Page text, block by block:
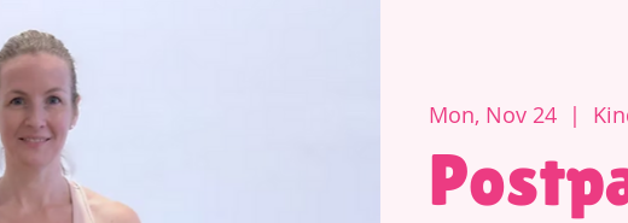
Mon, Nov 24
  |